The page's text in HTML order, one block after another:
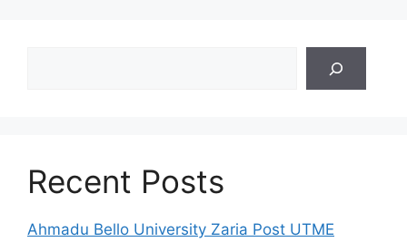
Recent Posts
Ahmadu Bello University Zaria Post UTME